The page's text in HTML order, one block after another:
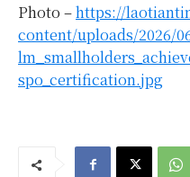
Photo –https://
content/uploads/2026/
spo_certification.jpg